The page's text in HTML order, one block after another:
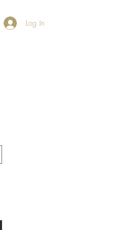
Log In